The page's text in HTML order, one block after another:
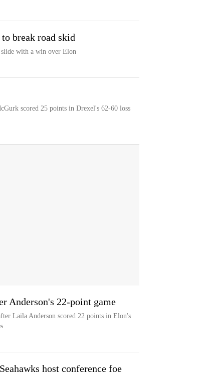
break road skid
slide with a win over Elon
scored 25 points in Drexel's 62-60 loss
Anderson's 22-point game
Laila Anderson scored 22 points in Elon's
host conference foe